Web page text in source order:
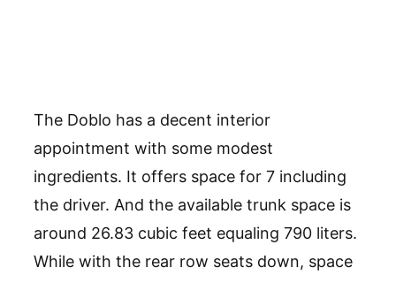
The Doblo has a decent interior
appointment with some modest
ingredients. It offers space for 7 including
the driver. And the available trunk space is
around 26.83 cubic feet equaling 790 liters.
While with the rear row seats down, space